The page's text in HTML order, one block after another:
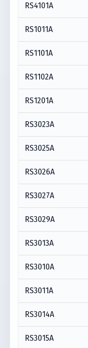
RS4101A
RS1011A
RS1101A
RS1102A
RS1201A
RS3023A
RS3025A
RS3026A
RS3027A
RS3029A
RS3013A
RS3010A
RS3011A
RS3014A
RS3015A